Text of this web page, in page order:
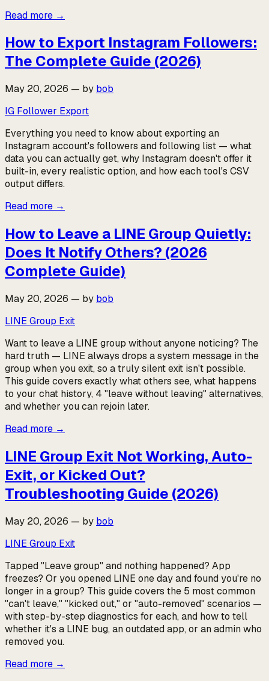
Read more →
How to Export Instagram Followers:
The Complete Guide (2026)
May 20, 2026 — by bob
IG Follower Export
Everything you need to know about exporting an
Instagram account's followers and following list — what
data you can actually get, why Instagram doesn't offer it
built-in, every realistic option, and how each tool's CSV
output differs.
Read more →
How to Leave a LINE Group Quietly:
Does It Notify Others? (2026
Complete Guide)
May 20, 2026 — by bob
LINE Group Exit
Want to leave a LINE group without anyone noticing? The
hard truth — LINE always drops a system message in the
group when you exit, so a truly silent exit isn't possible.
This guide covers exactly what others see, what happens
to your chat history, 4 "leave without leaving" alternatives,
and whether you can rejoin later.
Read more →
LINE Group Exit Not Working, Auto-
Exit, or Kicked Out?
Troubleshooting Guide (2026)
May 20, 2026 — by bob
LINE Group Exit
Tapped "Leave group" and nothing happened? App
freezes? Or you opened LINE one day and found you're no
longer in a group? This guide covers the 5 most common
"can't leave," "kicked out," or "auto-removed" scenarios —
with step-by-step diagnostics for each, and how to tell
whether it's a LINE bug, an outdated app, or an admin who
removed you.
Read more →